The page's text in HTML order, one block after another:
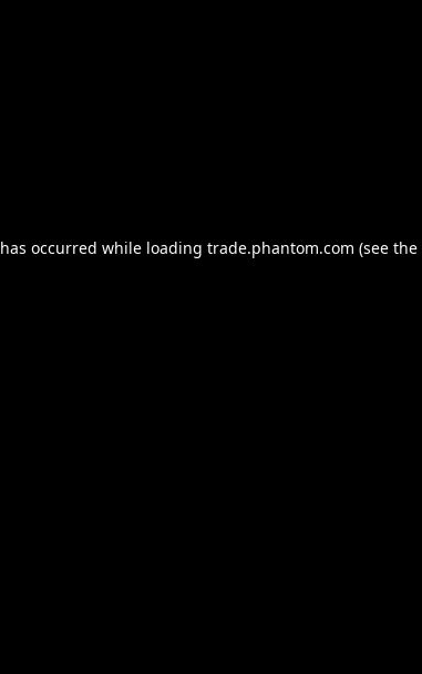
occurred while loading trade.phantom.com (see the